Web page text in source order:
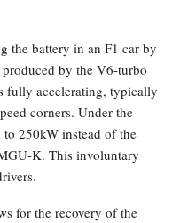
the battery in an F1 car by
by the V6-turbo
fully accelerating, typically
corners. Under the
250kW instead of the
K. This involuntary
for the recovery of the